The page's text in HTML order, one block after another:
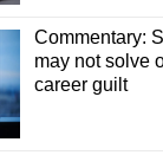
Commentary:
may not solve
career guilt